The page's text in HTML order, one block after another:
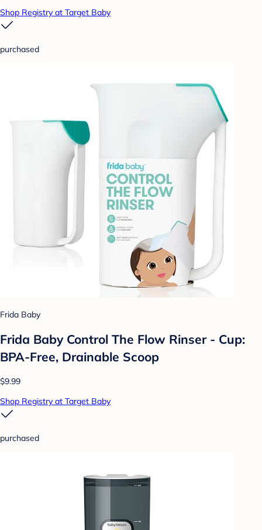
Shop Registry at Target Baby
purchased
Frida Baby
Frida Baby Control The Flow Rinser - Cup:
BPA-Free, Drainable Scoop
$9.99
Shop Registry at Target Baby
purchased